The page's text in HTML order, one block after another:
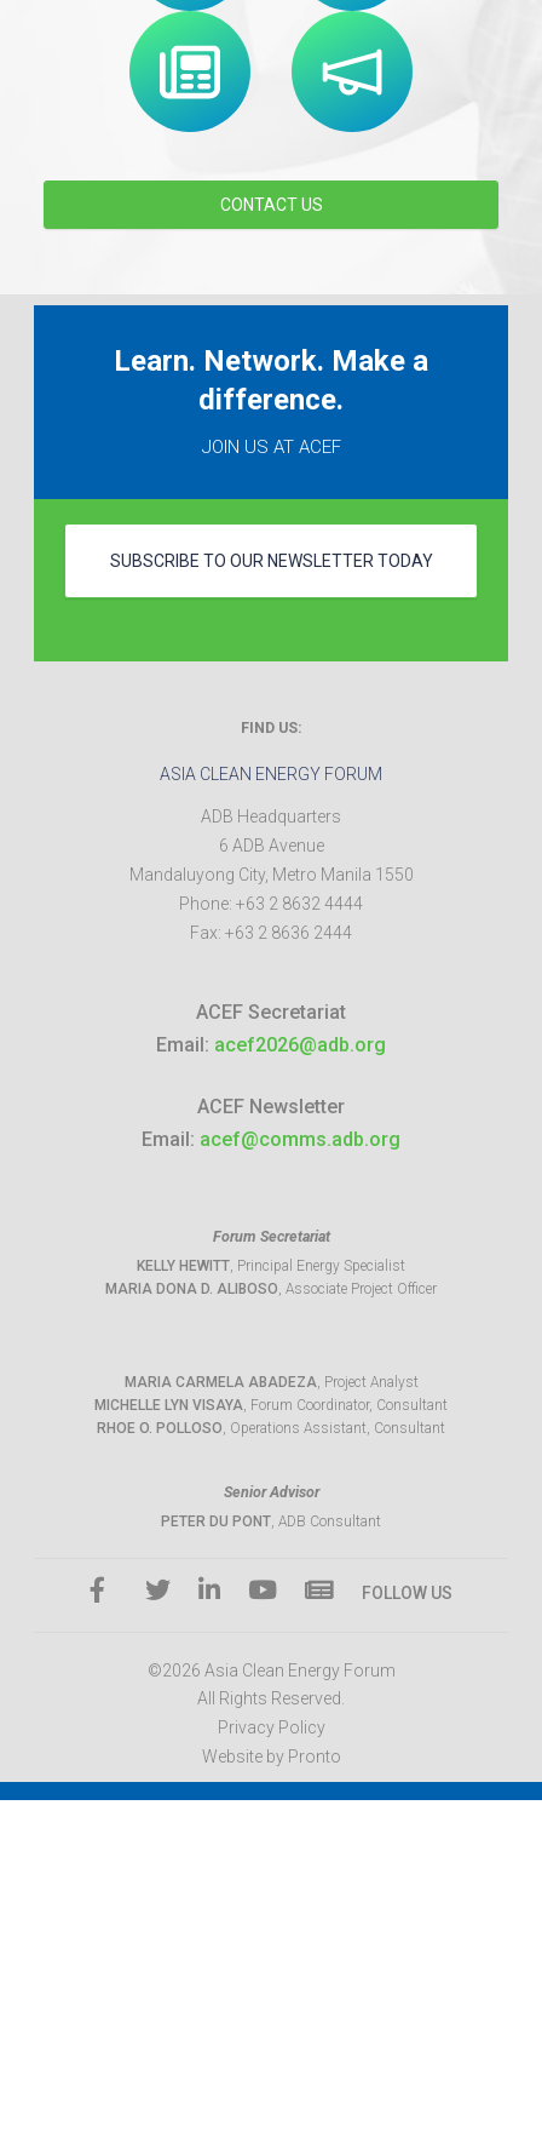
CONTACT US
Learn. Network. Make a
difference.
JOIN US AT ACEF
SUBSCRIBE TO OUR NEWSLETTER TODAY
FIND US:
ASIA CLEAN ENERGY FORUM
ADB Headquarters
6 ADB Avenue
Mandaluyong City, Metro Manila 1550
Phone: +63 2 8632 4444
Fax: +63 2 8636 2444
ACEF Secretariat
Email: acef2026@adb.org
ACEF Newsletter
Email: acef@comms.adb.org
Forum Secretariat
KELLY HEWITT, Principal Energy Specialist
MARIA DONA D. ALIBOSO, Associate Project Officer
MARIA CARMELA ABADEZA, Project Analyst
MICHELLE LYN VISAYA, Forum Coordinator, Consultant
RHOE O. POLLOSO, Operations Assistant, Consultant
Senior Advisor
PETER DU PONT, ADB Consultant
FOLLOW US
©2026 Asia Clean Energy Forum
All Rights Reserved.
Privacy Policy
Website by Pronto